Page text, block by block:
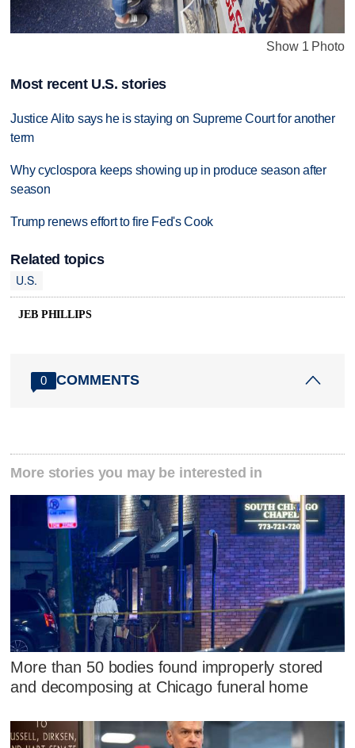
Show 1 Photo
Most recent U.S. stories
Justice Alito says he is staying on Supreme Court for another
term
Why cyclospora keeps showing up in produce season after
season
Trump renews effort to fire Fed's Cook
Related topics
U.S.
JEB PHILLIPS
0 COMMENTS
More stories you may be interested in
More than 50 bodies found improperly stored
and decomposing at Chicago funeral home